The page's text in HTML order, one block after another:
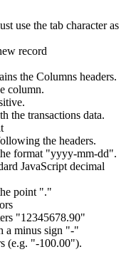
use the tab character as
record
the Columns headers.
column.
the transactions data.
the headers.
format "yyyy-mm-dd".
JavaScript decimal
point "."
"12345678.90"
a minus sign "-"
(e.g. "-100.00").